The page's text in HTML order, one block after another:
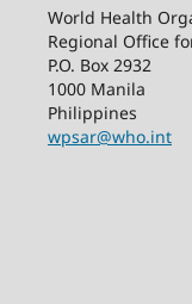
World Health
Regional Office
P.O. Box 2932
1000 Manila
Philippines
wpsar@who.int